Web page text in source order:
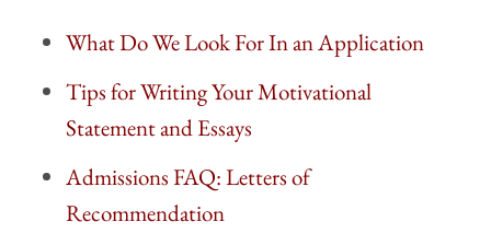
What Do We Look For In an Application
Tips for Writing Your Motivational
Statement and Essays
Admissions FAQ: Letters of
Recommendation